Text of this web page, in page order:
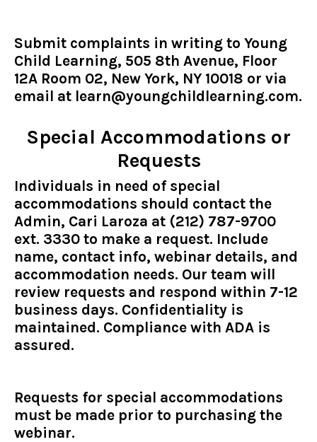
Submit complaints in writing to Young
Child Learning, 505 8th Avenue, Floor
12A Room 02, New York, NY 10018 or via
email at learn@youngchildlearning.com.
Special Accommodations or
Requests
Individuals in need of special
accommodations should contact the
Admin, Cari Laroza at (212) 787-9700
ext. 3330 to make a request. Include
name, contact info, webinar details, and
accommodation needs. Our team will
review requests and respond within 7-12
business days. Confidentiality is
maintained. Compliance with ADA is
assured.
Requests for special accommodations
must be made prior to purchasing the
webinar.